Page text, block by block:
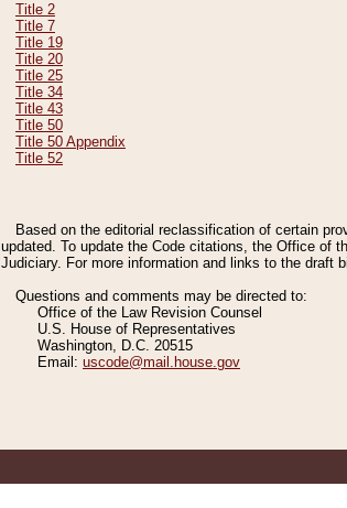
Title 2
Title 7
Title 19
Title 20
Title 25
Title 34
Title 43
Title 50
Title 50 Appendix
Title 52
Based on the editorial reclassification of certain
updated. To update the Code citations, the Office of
Judiciary. For more information and links to the draft
Questions and comments may be directed to:
Office of the Law Revision Counsel
U.S. House of Representatives
Washington, D.C. 20515
Email: uscode@mail.house.gov